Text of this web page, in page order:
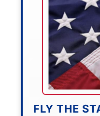
FLY THE